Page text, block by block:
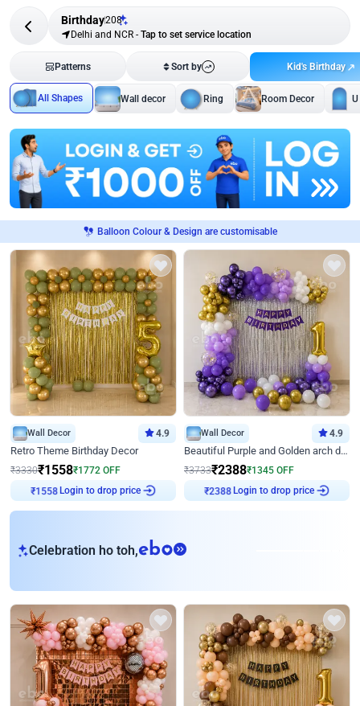
Birthday208
Delhi and NCR - Tap to set service location
Patterns Sort by Kid's Birthday
All Shapes Wall decor Ring Room Decor
Balloon Colour & Design are customisable
Wall Decor 4.9
Retro Theme Birthday Decor
₹3330₹1558₹1772 OFF
₹1558
Login to drop price
Wall Decor 4.9
Beautiful Purple and Golden arch decor for Birthday
₹3733₹2388₹1345 OFF
₹2388
Login to drop price
Celebration ho toh,eb